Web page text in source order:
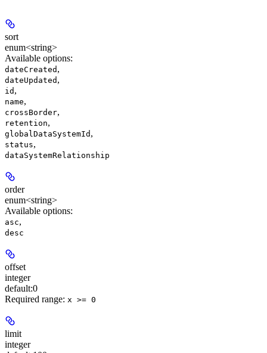
sort
enum<string>
Available options:
dateCreated ,
dateUpdated ,
id ,
name,
crossBorder,
retention,
globalDataSystemId ,
status,
dataSystemRelationship
order
enum<string>
Available options:
asc,
desc
offset
integer
default:0
Required range: x >= 0
limit
integer